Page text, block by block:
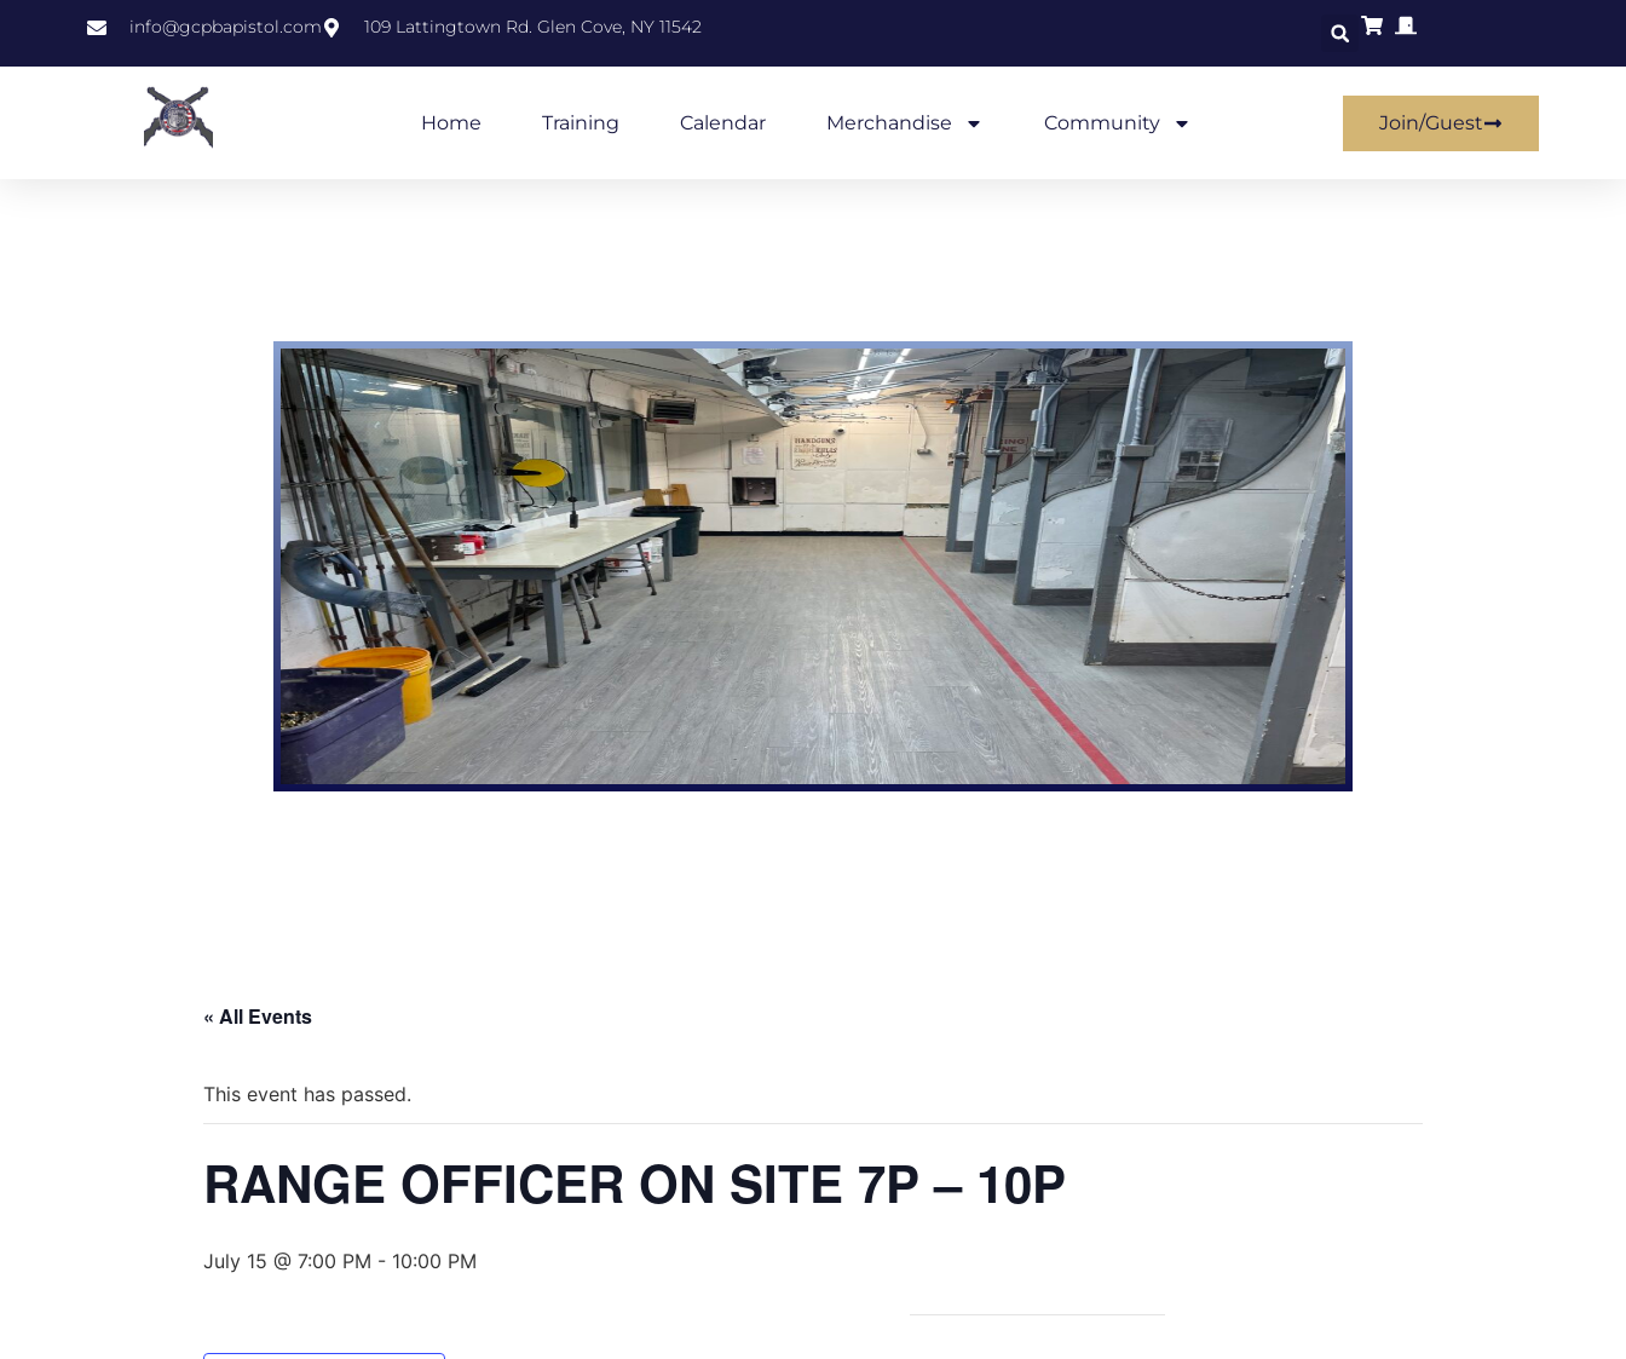
info@gcpbapistol.com 109 Lattingtown Rd. Glen Cove, NY 11542
Home Training Calendar Merchandise Community Join/Guest
« All Events
This event has passed.
RANGE OFFICER ON SITE 7P – 10P
July 15 @ 7:00 PM - 10:00 PM